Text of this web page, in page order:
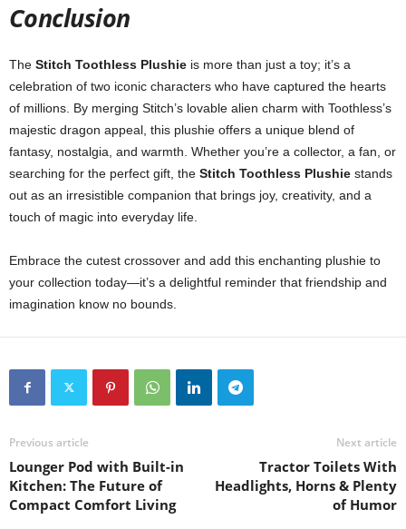
Conclusion
The Stitch Toothless Plushie is more than just a toy; it’s a
celebration of two iconic characters who have captured the hearts
of millions. By merging Stitch’s lovable alien charm with Toothless’s
majestic dragon appeal, this plushie offers a unique blend of
fantasy, nostalgia, and warmth. Whether you’re a collector, a fan, or
searching for the perfect gift, the Stitch Toothless Plushie stands
out as an irresistible companion that brings joy, creativity, and a
touch of magic into everyday life.
Embrace the cutest crossover and add this enchanting plushie to
your collection today—it’s a delightful reminder that friendship and
imagination know no bounds.
Previous article
Lounger Pod with Built-in
Kitchen: The Future of
Compact Comfort Living
Next article
Tractor Toilets With
Headlights, Horns & Plenty
of Humor